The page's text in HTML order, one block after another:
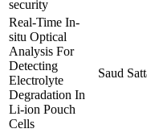
security
Real-Time In-
situ Optical
Analysis For
Detecting
Electrolyte
Degradation In
Li-ion Pouch
Cells
Saud